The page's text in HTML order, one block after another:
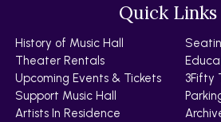
Quick Links
History of Music Hall
Theater Rentals
Upcoming Events & Tickets
Support Music Hall
Artists In Residence
3Fifty